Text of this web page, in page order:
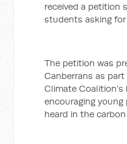
received a petition
students asking
The petition was
Canberrans as
Climate Coalition’s
encouraging
heard in the